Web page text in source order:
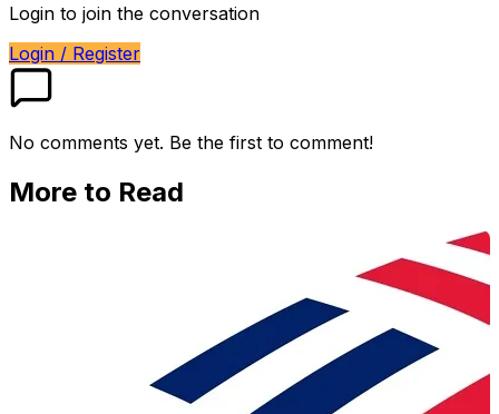
Login to join the conversation
Login / Register
No comments yet. Be the first to comment!
More to Read